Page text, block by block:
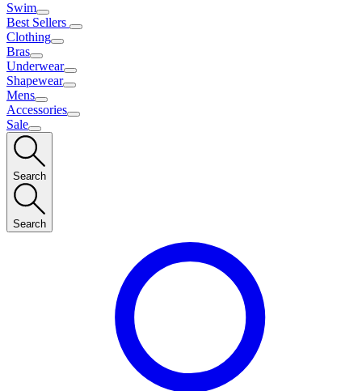
Swim
Best Sellers
Clothing
Bras
Underwear
Shapewear
Mens
Accessories
Sale
Search
Search